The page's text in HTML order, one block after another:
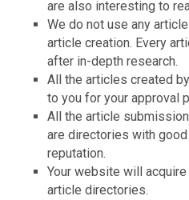
are also interesting to
We do not use any
article creation. Every
after in-depth research.
All the articles created
to you for your approval
All the article
are directories with
reputation.
Your website will
article directories.